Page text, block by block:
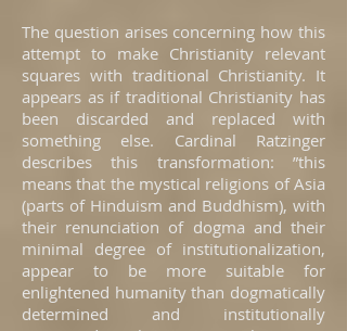
The question arises concerning how this
attempt to make Christianity relevant
squares with traditional Christianity. It
appears as if traditional Christianity has
been discarded and replaced with
something else. Cardinal Ratzinger
describes this transformation: ”this
means that the mystical religions of Asia
(parts of Hinduism and Buddhism), with
their renunciation of dogma and their
minimal degree of institutionalization,
appear to be more suitable for
enlightened humanity than dogmatically
determined and institutionally